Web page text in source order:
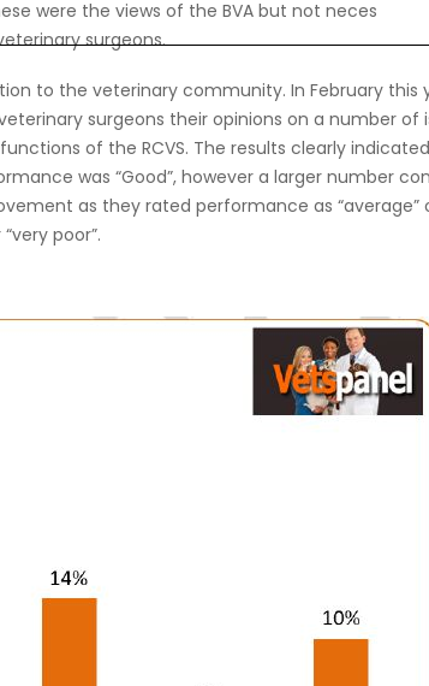
were the views of the BVA but not necessarily
surgeons.
to the veterinary community. In February this
surgeons their opinions on a number of
of the RCVS. The results clearly
was “Good”, however a larger number
as they rated performance as “average”
“very poor”.